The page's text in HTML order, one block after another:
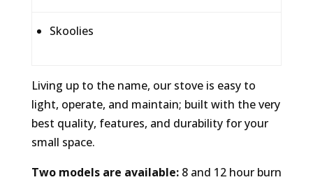
Skoolies
Living up to the name, our stove is easy to
light, operate, and maintain; built with the very
best quality, features, and durability for your
small space.
Two models are available:8 and 12 hour burn